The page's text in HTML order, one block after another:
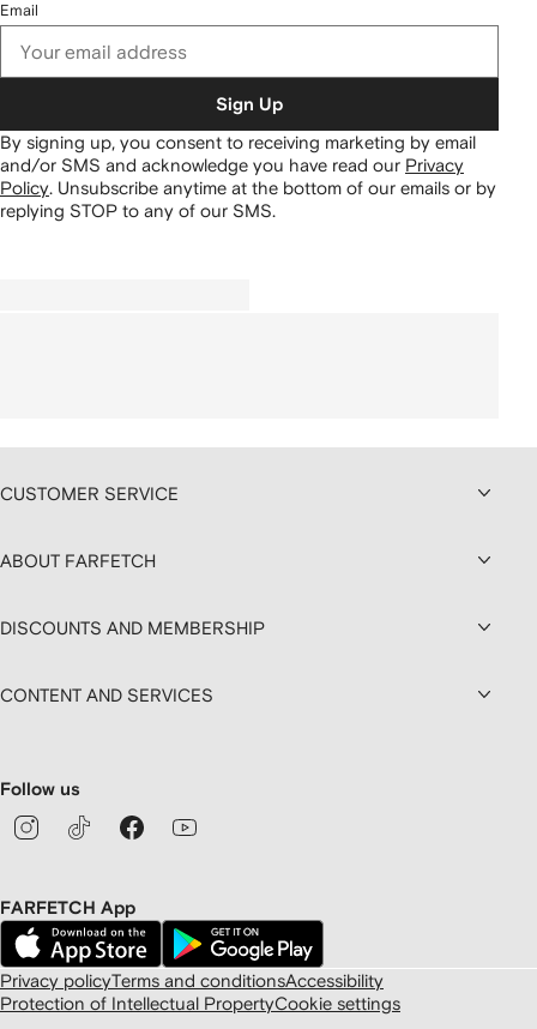
Email
Sign Up
By signing up, you consent to receiving marketing by email
and/or SMS and acknowledge you have read our Privacy
Policy. Unsubscribe anytime at the bottom of our emails or by
replying STOP to any of our SMS.
CUSTOMER SERVICE
ABOUT FARFETCH
DISCOUNTS AND MEMBERSHIP
CONTENT AND SERVICES
Follow us
FARFETCH App
Privacy policyTerms and conditionsAccessibility
Protection of Intellectual PropertyCookie settings